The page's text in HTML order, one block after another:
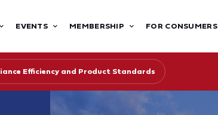
EVENTS MEMBERSHIP FOR CONSUMERS
Efficiency and Product Standards